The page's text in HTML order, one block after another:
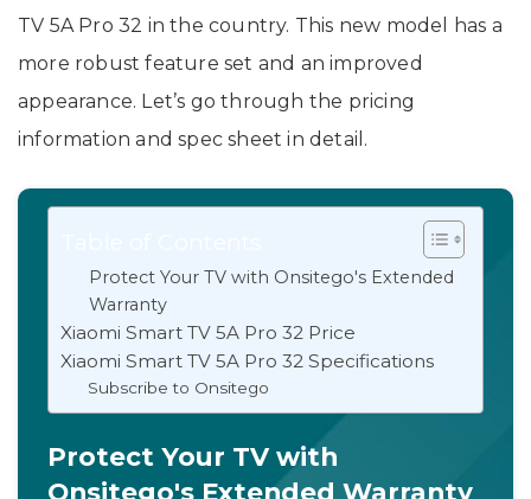
TV 5A Pro 32 in the country. This new model has a
more robust feature set and an improved
appearance. Let’s go through the pricing
information and spec sheet in detail.
Protect Your TV with Onsitego's Extended
Warranty
Xiaomi Smart TV 5A Pro 32 Price
Xiaomi Smart TV 5A Pro 32 Specifications
Subscribe to Onsitego
Protect Your TV with
Onsitego's Extended Warranty